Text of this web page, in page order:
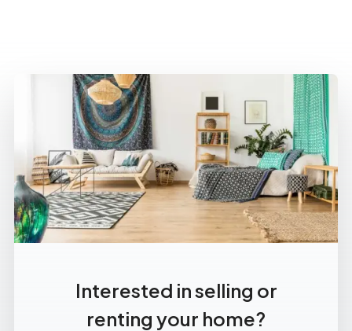
Interested in selling or
renting your home?